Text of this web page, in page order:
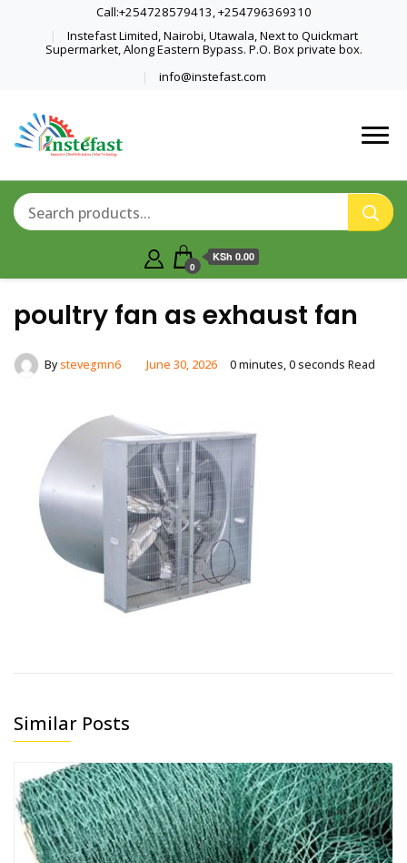
Call:+254728579413, +254796369310
Instefast Limited, Nairobi, Utawala, Next to Quickmart
Supermarket, Along Eastern Bypass. P.O. Box private box.
info@instefast.com
Home Of Innovative Steel Fabrication
0
KSh 0.00
poultry fan as exhaust fan
Bystevegmn6 June 30, 2026 0 minutes, 0 seconds Read
Similar Posts